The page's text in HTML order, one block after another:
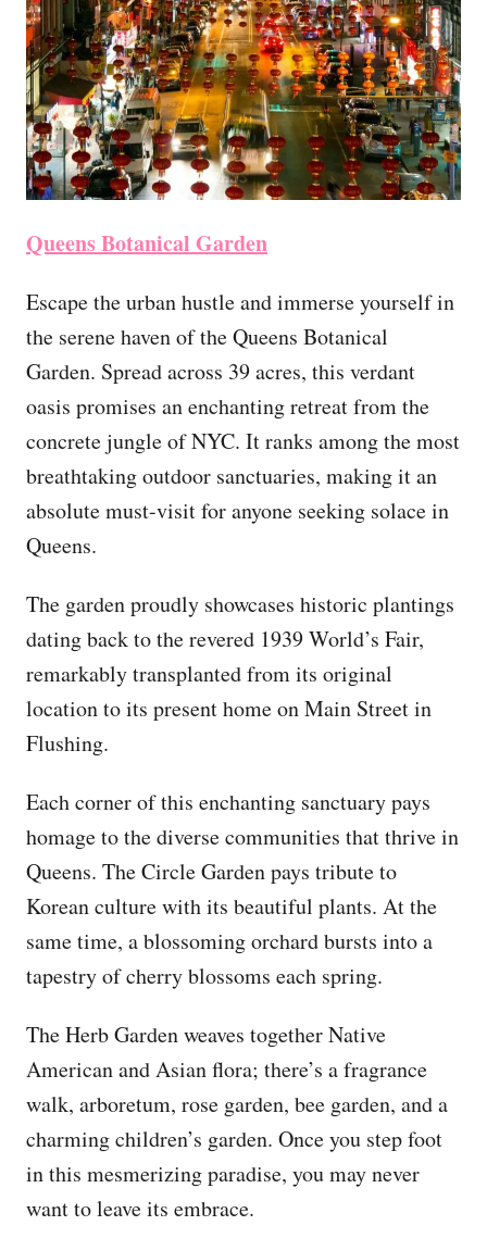
Queens Botanical Garden
Escape the urban hustle and immerse yourself in
the serene haven of the Queens Botanical
Garden. Spread across 39 acres, this verdant
oasis promises an enchanting retreat from the
concrete jungle of NYC. It ranks among the most
breathtaking outdoor sanctuaries, making it an
absolute must-visit for anyone seeking solace in
Queens.
The garden proudly showcases historic plantings
dating back to the revered 1939 World’s Fair,
remarkably transplanted from its original
location to its present home on Main Street in
Flushing.
Each corner of this enchanting sanctuary pays
homage to the diverse communities that thrive in
Queens. The Circle Garden pays tribute to
Korean culture with its beautiful plants. At the
same time, a blossoming orchard bursts into a
tapestry of cherry blossoms each spring.
The Herb Garden weaves together Native
American and Asian flora; there’s a fragrance
walk, arboretum, rose garden, bee garden, and a
charming children’s garden. Once you step foot
in this mesmerizing paradise, you may never
want to leave its embrace.